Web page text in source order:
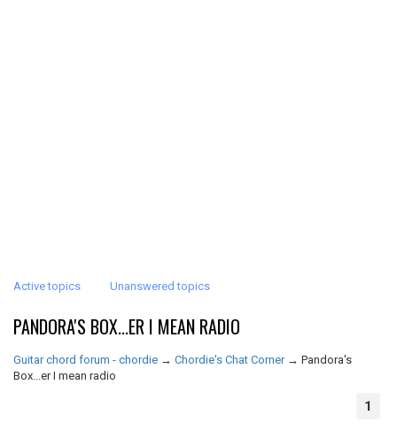
Active topics Unanswered topics
PANDORA'S BOX...ER I MEAN RADIO
Guitar chord forum - chordie → Chordie's Chat Corner → Pandora's
Box...er I mean radio
1